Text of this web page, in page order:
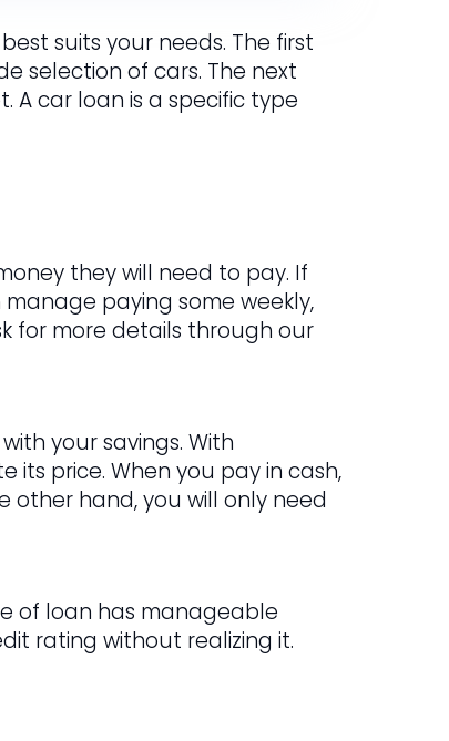
suits your needs. The first
selection of cars. The next
A car loan is a specific type
they will need to pay. If
paying some weekly,
for more details through our
your savings. With
its price. When you pay in cash,
other hand, you will only need
of loan has manageable
rating without realizing it.